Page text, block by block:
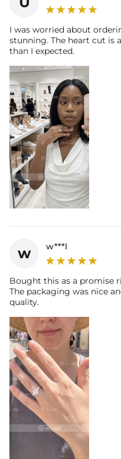
Contact us（IG
I was worried about
stunning. The heart cut is
than I expected.
w w***l
Bought this as a promise
The packaging was nice
quality.